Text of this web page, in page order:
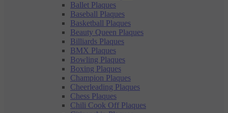
Ballet Plaques
Baseball Plaques
Basketball Plaques
Beauty Queen Plaques
Billiards Plaques
BMX Plaques
Bowling Plaques
Boxing Plaques
Champion Plaques
Cheerleading Plaques
Chess Plaques
Chili Cook Off Plaques